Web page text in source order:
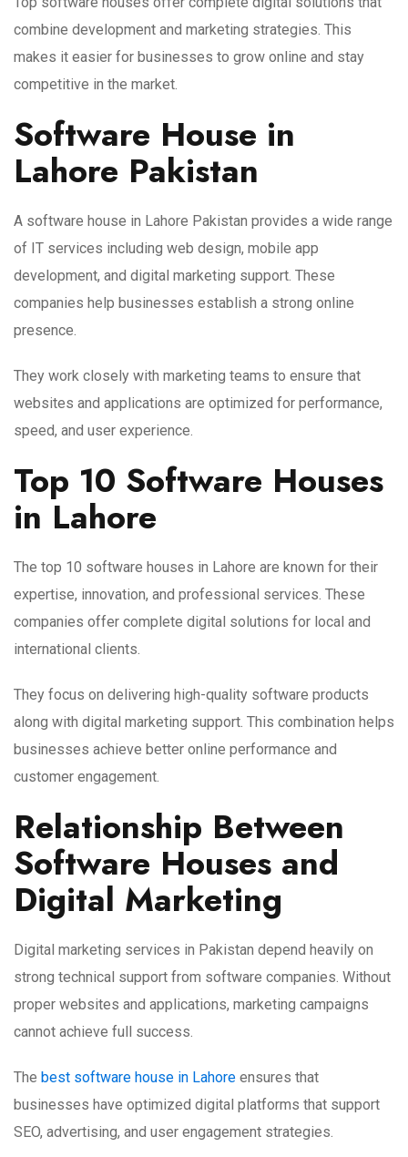
combine development and marketing strategies. This
makes it easier for businesses to grow online and stay
competitive in the market.
Software House in
Lahore Pakistan
A software house in Lahore Pakistan provides a wide range
of IT services including web design, mobile app
development, and digital marketing support. These
companies help businesses establish a strong online
presence.
They work closely with marketing teams to ensure that
websites and applications are optimized for performance,
speed, and user experience.
Top 10 Software Houses
in Lahore
The top 10 software houses in Lahore are known for their
expertise, innovation, and professional services. These
companies offer complete digital solutions for local and
international clients.
They focus on delivering high-quality software products
along with digital marketing support. This combination helps
businesses achieve better online performance and
customer engagement.
Relationship Between
Software Houses and
Digital Marketing
Digital marketing services in Pakistan depend heavily on
strong technical support from software companies. Without
proper websites and applications, marketing campaigns
cannot achieve full success.
The best software house in Lahore ensures that
businesses have optimized digital platforms that support
SEO, advertising, and user engagement strategies.